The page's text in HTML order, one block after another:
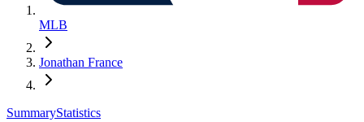
MLB
Jonathan France
SummaryStatistics